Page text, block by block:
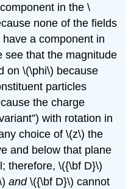
in the \
none of the fields
a component in
see that the magnitude
on \(\phi\) because
particles
the charge
with rotation in
choice of \(z\) the
and below that plane
therefore, \({\bf D}\)
and\({\bf D}\) cannot